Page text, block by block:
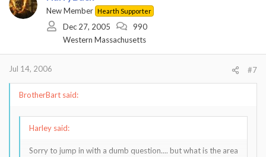
New Member Hearth Supporter
Dec 27, 2005
990
Western Massachusetts
Jul 14, 2006 #7
BrotherBart said:
Harley said:
Sorry to jump in with a dumb question.... but what is the area